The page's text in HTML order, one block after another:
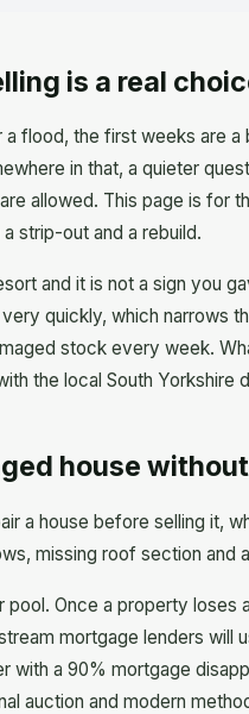
is a real
a flood, the first weeks are
in that, a quieter
allowed. This page is for
strip-out and a rebuild.
and it is not a sign you
quickly, which narrows
stock every week.
the local South Yorkshire
house
a house before selling it,
missing roof section and
Once a property
mortgage lenders
with a 90% mortgage
auction and modern